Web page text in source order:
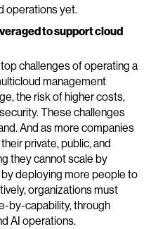
operations yet.
to support cloud
challenges of operating a
management
the risk of higher costs,
These challenges
And as more companies
private, public, and
they cannot scale by
deploying more people to
organizations must
by-capability, through
AI operations.